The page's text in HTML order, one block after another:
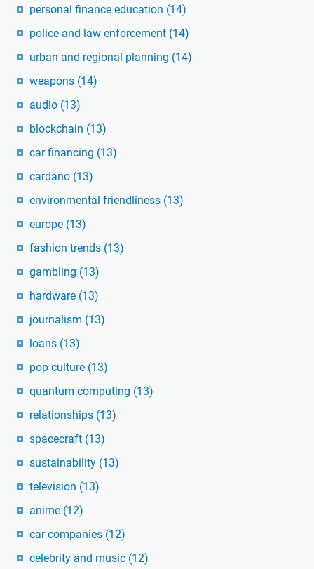
personal finance education (14)
police and law enforcement (14)
urban and regional planning (14)
weapons (14)
audio (13)
blockchain (13)
car financing (13)
cardano (13)
environmental friendliness (13)
europe (13)
fashion trends (13)
gambling (13)
hardware (13)
journalism (13)
loans (13)
pop culture (13)
quantum computing (13)
relationships (13)
spacecraft (13)
sustainability (13)
television (13)
anime (12)
car companies (12)
celebrity and music (12)